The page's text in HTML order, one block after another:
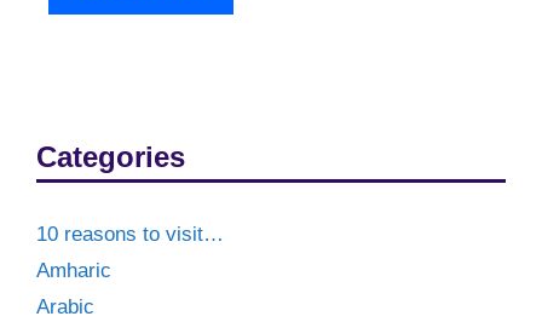
Categories
10 reasons to visit…
Amharic
Arabic